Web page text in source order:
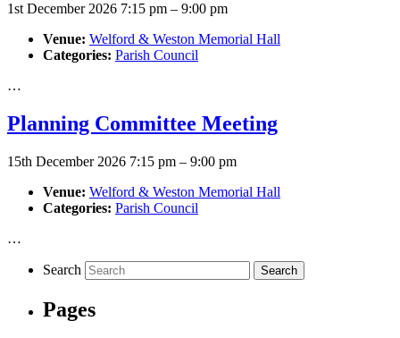
1st December 2026 7:15 pm – 9:00 pm
Venue: Welford & Weston Memorial Hall
Categories: Parish Council
…
Planning Committee Meeting
15th December 2026 7:15 pm – 9:00 pm
Venue: Welford & Weston Memorial Hall
Categories: Parish Council
…
Search
Pages